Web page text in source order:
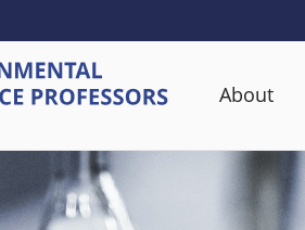
About